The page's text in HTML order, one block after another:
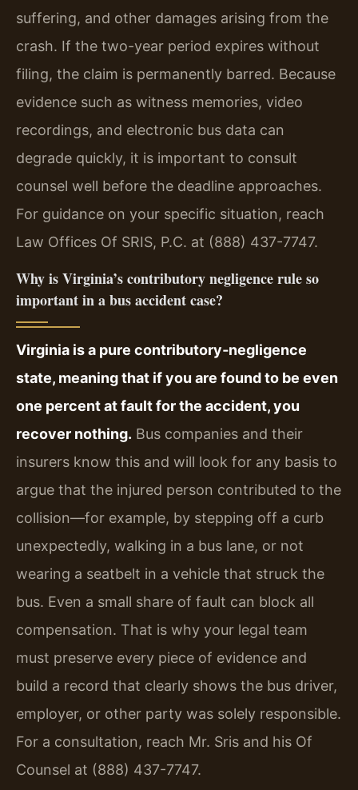
suffering, and other damages arising from the
crash. If the two-year period expires without
filing, the claim is permanently barred. Because
evidence such as witness memories, video
recordings, and electronic bus data can
degrade quickly, it is important to consult
counsel well before the deadline approaches.
For guidance on your specific situation, reach
Law Offices Of SRIS, P.C. at (888) 437-7747.
Why is Virginia’s contributory negligence rule so
important in a bus accident case?
Virginia is a pure contributory‑negligence
state, meaning that if you are found to be even
one percent at fault for the accident, you
recover nothing. Bus companies and their
insurers know this and will look for any basis to
argue that the injured person contributed to the
collision—for example, by stepping off a curb
unexpectedly, walking in a bus lane, or not
wearing a seatbelt in a vehicle that struck the
bus. Even a small share of fault can block all
compensation. That is why your legal team
must preserve every piece of evidence and
build a record that clearly shows the bus driver,
employer, or other party was solely responsible.
For a consultation, reach Mr. Sris and his Of
Counsel at (888) 437-7747.